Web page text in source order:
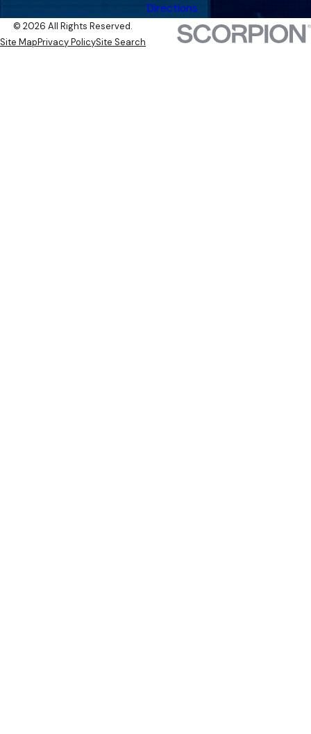
Directions
© 2026 All Rights Reserved.
Site MapPrivacy PolicySite Search